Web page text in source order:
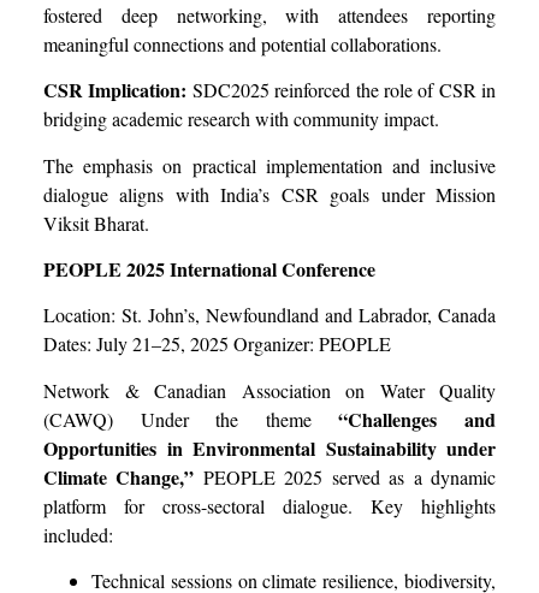
fostered deep networking, with attendees reporting
meaningful connections and potential collaborations.
CSR Implication: SDC2025 reinforced the role of CSR in
bridging academic research with community impact.
The emphasis on practical implementation and inclusive
dialogue aligns with India’s CSR goals under Mission
Viksit Bharat.
PEOPLE 2025 International Conference
Location: St. John’s, Newfoundland and Labrador, Canada
Dates: July 21–25, 2025 Organizer: PEOPLE
Network & Canadian Association on Water Quality
(CAWQ) Under the theme“Challenges and
Opportunities in Environmental Sustainability under
Climate Change,” PEOPLE 2025 served as a dynamic
platform for cross-sectoral dialogue. Key highlights
included:
Technical sessions on climate resilience, biodiversity,